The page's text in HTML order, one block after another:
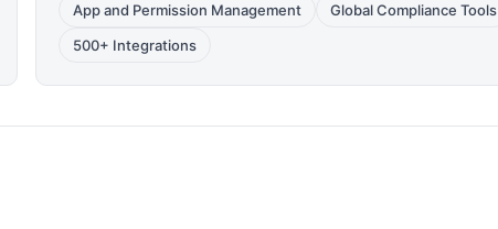
App and Permission Management
Global Compliance Tools
500+ Integrations